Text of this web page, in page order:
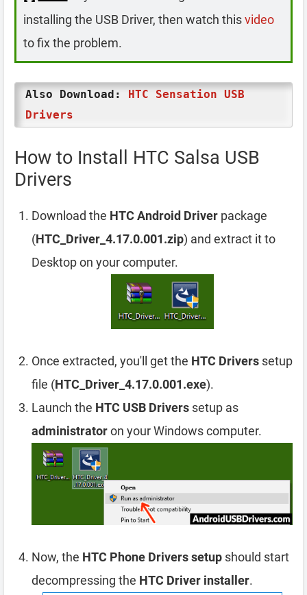
installing the USB Driver, then watch thisvideo
to fix the problem.
Also Download: HTC Sensation USB
Drivers
How to Install HTC Salsa USB
Drivers
Download the HTC Android Driver package
(HTC_Driver_4.17.0.001.zip) and extract it to
Desktop on your computer.
Once extracted, you'll get the HTC Drivers setup
file (HTC_Driver_4.17.0.001.exe).
Launch the HTC USB Drivers setup as
administratoron your Windows computer.
Now, the HTC Phone Drivers setup should start
decompressing the HTC Driver installer.